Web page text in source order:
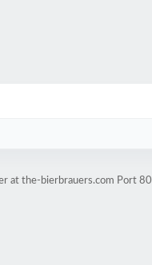
at the-bierbrauers.com Port 80